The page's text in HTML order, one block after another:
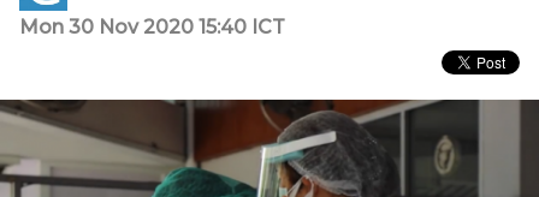
Mon 30 Nov 2020 15:40 ICT